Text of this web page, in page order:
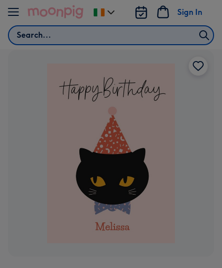
Skip to content
Search
Sign In
Change
delivery